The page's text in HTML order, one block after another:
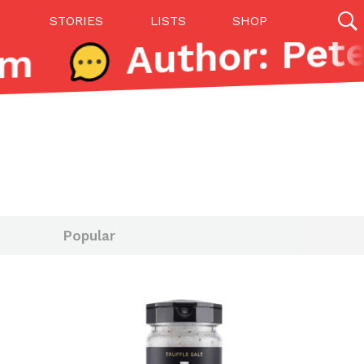
STORIES LISTS SHOP
27142 results
Toward Drone Delivery
as an option for customers. The company has
from the Federal Aviation Administration
Popular